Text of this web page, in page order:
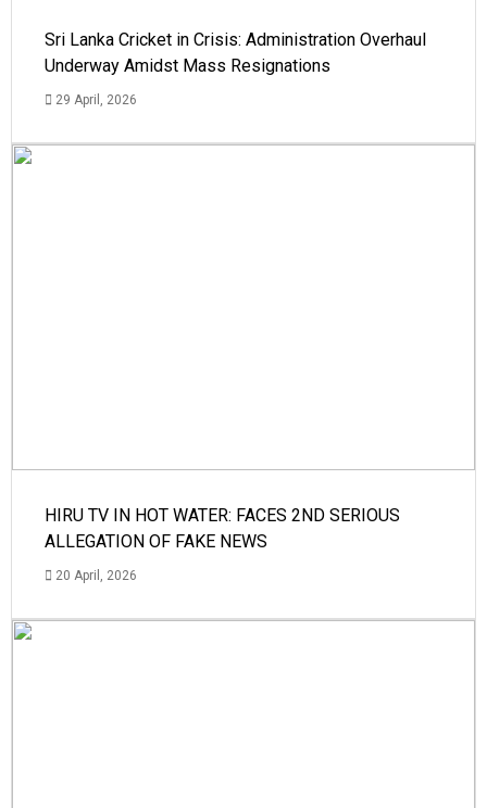
Sri Lanka Cricket in Crisis: Administration Overhaul
Underway Amidst Mass Resignations
29 April, 2026
HIRU TV IN HOT WATER: FACES 2ND SERIOUS
ALLEGATION OF FAKE NEWS
20 April, 2026